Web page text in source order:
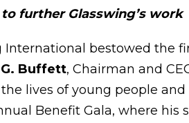
further Glasswing’s work
International bestowed the
Buffett, Chairman and
lives of young people and
Benefit Gala, where his